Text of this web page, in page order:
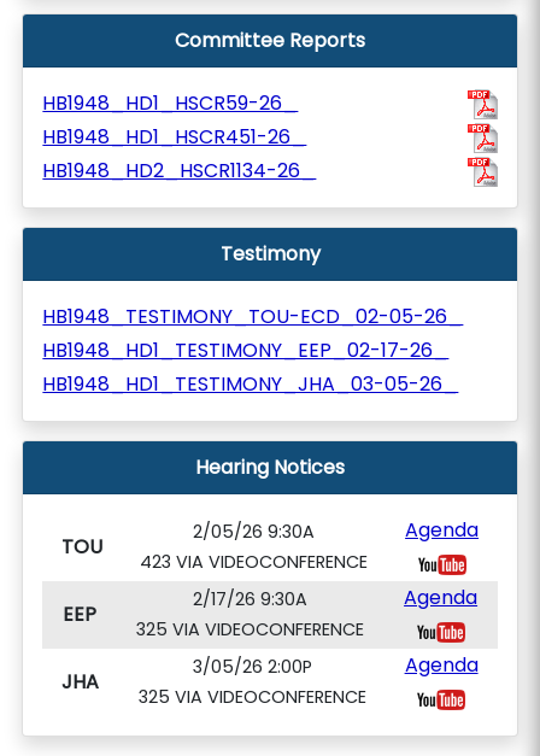
Committee Reports
HB1948_HD1_HSCR59-26_
HB1948_HD1_HSCR451-26_
HB1948_HD2_HSCR1134-26_
Testimony
HB1948_TESTIMONY_TOU-ECD_02-05-26_
HB1948_HD1_TESTIMONY_EEP_02-17-26_
HB1948_HD1_TESTIMONY_JHA_03-05-26_
Hearing Notices
TOU
2/05/26 9:30A
423 VIA VIDEOCONFERENCE
Agenda
EEP
2/17/26 9:30A
325 VIA VIDEOCONFERENCE
Agenda
JHA
3/05/26 2:00P
325 VIA VIDEOCONFERENCE
Agenda